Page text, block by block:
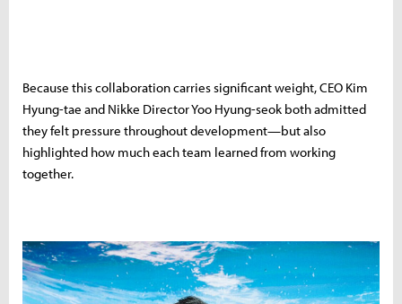
Because this collaboration carries significant weight, CEO Kim
Hyung-tae and Nikke Director Yoo Hyung-seok both admitted
they felt pressure throughout development—but also
highlighted how much each team learned from working
together.